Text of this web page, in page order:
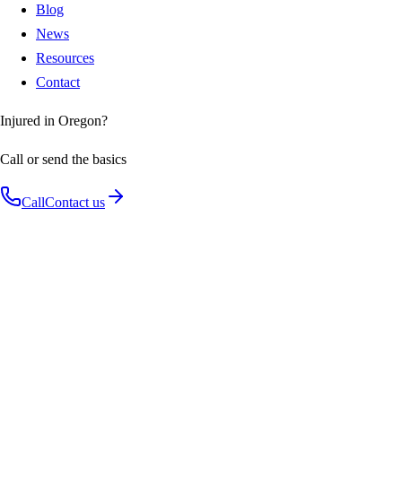
Blog
News
Resources
Contact
Injured in Oregon?
Call or send the basics
CallContact us